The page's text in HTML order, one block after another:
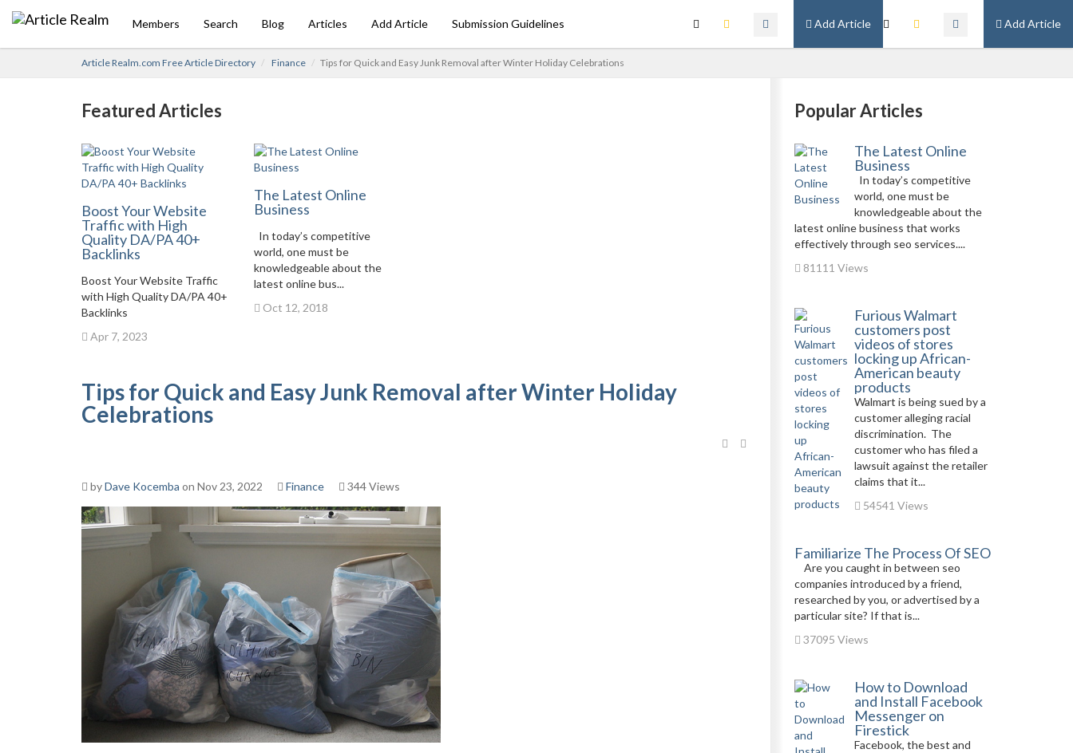
Add Article
Add Article
Members Search Blog Articles Add Article Submission Guidelines
Article Realm.com Free Article Directory Finance Tips for Quick and Easy Junk Removal after Winter Holiday Celebrations
Featured Articles
Boost Your Website
Traffic with High
Quality DA/PA 40+
Backlinks
Boost Your Website Traffic
with High Quality DA/PA 40+
Backlinks
Apr 7, 2023
The Latest Online
Business
In today’s competitive
world, one must be
knowledgeable about the
latest online bus...
Oct 12, 2018
Tips for Quick and Easy Junk Removal after Winter Holiday
Celebrations
byDave Kocemba on Nov 23, 2022 Finance 344 Views
Popular Articles
The Latest Online
Business
In today’s competitive
world, one must be
knowledgeable about the
latest online business that works
effectively through seo services....
81111 Views
Furious Walmart
customers post
videos of stores
locking up African-
American beauty
products
Walmart is being sued by a
customer alleging racial
discrimination. The
customer who has filed a
lawsuit against the retailer
claims that it...
54541 Views
Familiarize The Process Of SEO
Are you caught in between seo
companies introduced by a friend,
researched by you, or advertised by a
particular site? If that is...
37095 Views
How to Download
and Install Facebook
Messenger on
Firestick
Facebook, the best and